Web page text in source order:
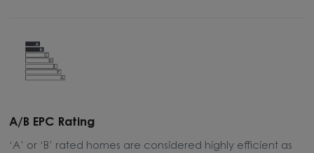
A/B EPC Rating
‘A’ or ‘B’ rated homes are considered highly efficient as